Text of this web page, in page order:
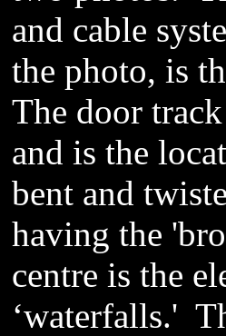
and cable
the photo, is
The door
and is the
bent and
having the
centre is the
‘waterfalls.'